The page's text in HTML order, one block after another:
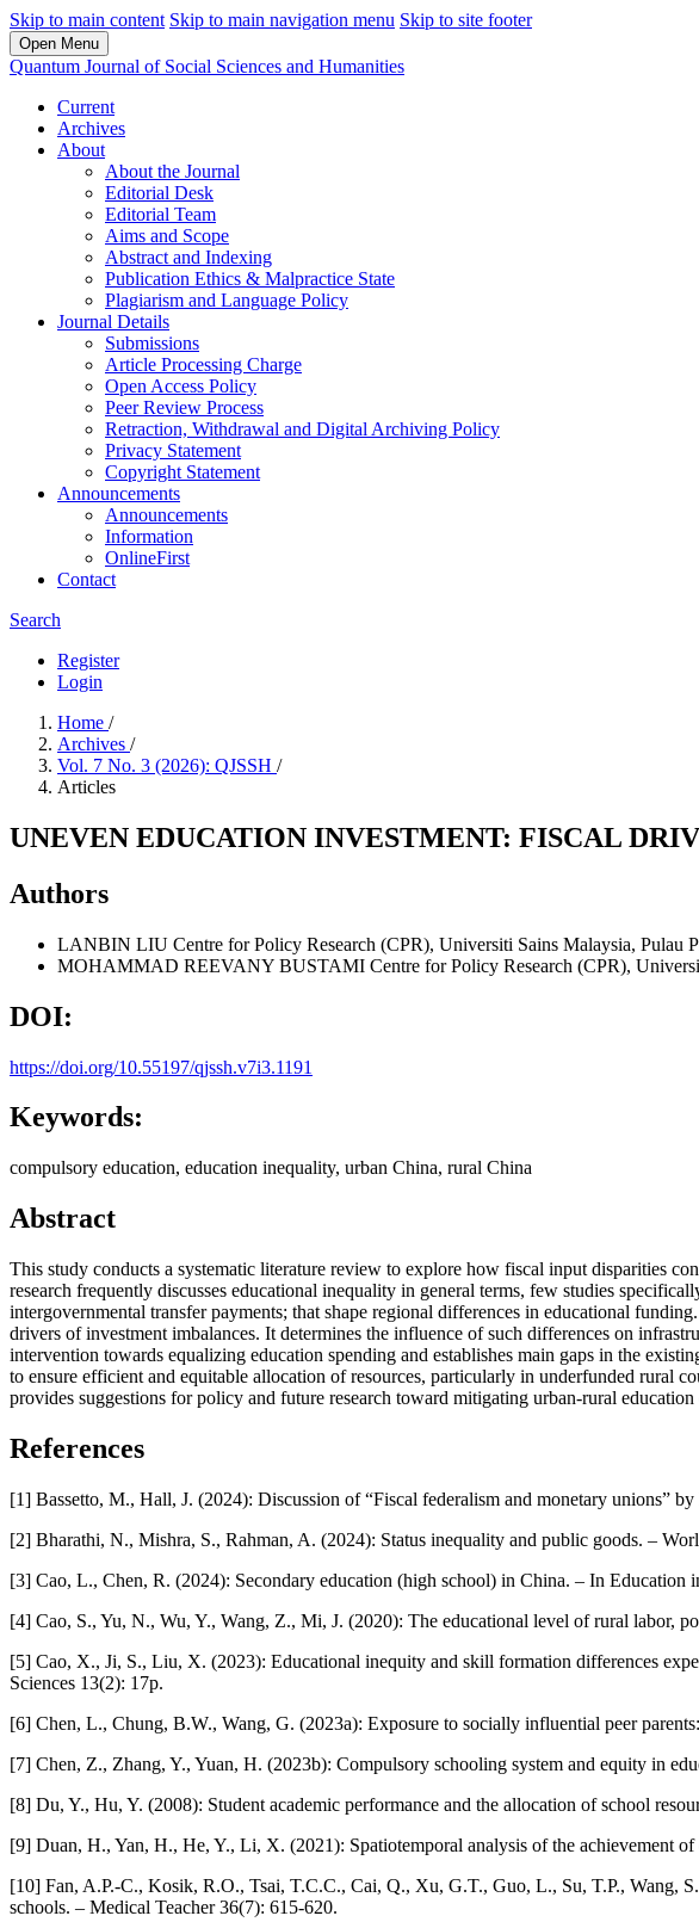
Skip to main content Skip to main navigation menu Skip to site footer
Open Menu
Quantum Journal of Social Sciences and Humanities
Current
Archives
About
About the Journal
Editorial Desk
Editorial Team
Aims and Scope
Abstract and Indexing
Publication Ethics & Malpractice State
Plagiarism and Language Policy
Journal Details
Submissions
Article Processing Charge
Open Access Policy
Peer Review Process
Retraction, Withdrawal and Digital Archiving Policy
Privacy Statement
Copyright Statement
Announcements
Announcements
Information
OnlineFirst
Contact
Search
Register
Login
Home /
Archives /
Vol. 7 No. 3 (2026): QJSSH /
Articles
UNEVEN EDUCATION INVESTMENT: FISCAL
Authors
LANBIN LIU Centre for Policy Research (CPR), Universiti Sains Malaysia, Pulau
MOHAMMAD REEVANY BUSTAMI Centre for Policy Research (CPR),
DOI:
https://doi.org/10.55197/qjssh.v7i3.1191
Keywords:
compulsory education, education inequality, urban China, rural China
Abstract
This study conducts a systematic literature review to explore how fiscal input disparities
research frequently discusses educational inequality in general terms, few studies
intergovernmental transfer payments; that shape regional differences in educational
drivers of investment imbalances. It determines the influence of such differences on
intervention towards equalizing education spending and establishes main gaps in the
to ensure efficient and equitable allocation of resources, particularly in underfunded rural
provides suggestions for policy and future research toward mitigating urban-rural
References
[1] Bassetto, M., Hall, J. (2024): Discussion of “Fiscal federalism and monetary unions”
[2] Bharathi, N., Mishra, S., Rahman, A. (2024): Status inequality and public goods. –
[3] Cao, L., Chen, R. (2024): Secondary education (high school) in China. – In
[4] Cao, S., Yu, N., Wu, Y., Wang, Z., Mi, J. (2020): The educational level of rural labor,
[5] Cao, X., Ji, S., Liu, X. (2023): Educational inequity and skill formation differences
Sciences 13(2): 17p.
[6] Chen, L., Chung, B.W., Wang, G. (2023a): Exposure to socially influential peer
[7] Chen, Z., Zhang, Y., Yuan, H. (2023b): Compulsory schooling system and equity in
[8] Du, Y., Hu, Y. (2008): Student academic performance and the allocation of school
[9] Duan, H., Yan, H., He, Y., Li, X. (2021): Spatiotemporal analysis of the achievement
[10] Fan, A.P.-C., Kosik, R.O., Tsai, T.C.C., Cai, Q., Xu, G.T., Guo, L., Su, T.P., Wang,
schools. – Medical Teacher 36(7): 615-620.